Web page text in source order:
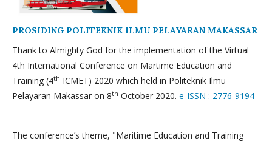
PROSIDING POLITEKNIK ILMU PELAYARAN MAKASSAR
Thank to Almighty God for the implementation of the Virtual
4th International Conference on Martime Education and
Training (4th ICMET) 2020 which held in Politeknik Ilmu
Pelayaran Makassar on 8th October 2020. e-ISSN : 2776-9194
The conference’s theme, "Maritime Education and Training